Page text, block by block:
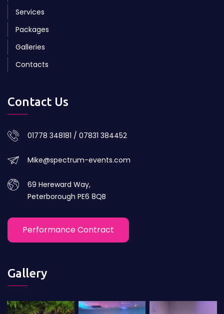
Services
Packages
Galleries
Contacts
Contact Us
01778 348181 / 07831 384452
Mike@spectrum-events.com
69 Hereward Way,
Peterborough PE6 8QB
Performance Contract
Gallery